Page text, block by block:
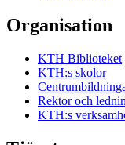
Organisation
KTH Biblioteket
KTH:s skolor
Rektor och
KTH:s